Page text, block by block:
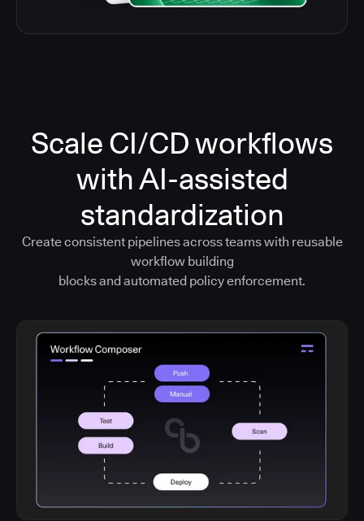
Scale CI/CD workflows
with AI-assisted
standardization
Create consistent pipelines across teams with reusable
workflow building
blocks and automated policy enforcement.